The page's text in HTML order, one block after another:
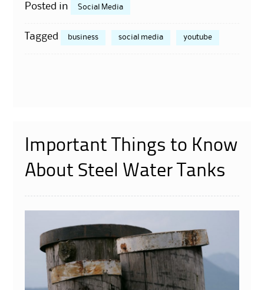
Posted in Social Media
Tagged business social media youtube
Important Things to Know
About Steel Water Tanks